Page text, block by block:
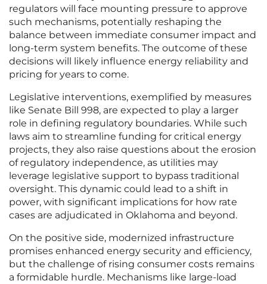
regulators will face mounting pressure to approve
such mechanisms, potentially reshaping the
balance between immediate consumer impact and
long-term system benefits. The outcome of these
decisions will likely influence energy reliability and
pricing for years to come.
Legislative interventions, exemplified by measures
like Senate Bill 998, are expected to play a larger
role in defining regulatory boundaries. While such
laws aim to streamline funding for critical energy
projects, they also raise questions about the erosion
of regulatory independence, as utilities may
leverage legislative support to bypass traditional
oversight. This dynamic could lead to a shift in
power, with significant implications for how rate
cases are adjudicated in Oklahoma and beyond.
On the positive side, modernized infrastructure
promises enhanced energy security and efficiency,
but the challenge of rising consumer costs remains
a formidable hurdle. Mechanisms like large-load